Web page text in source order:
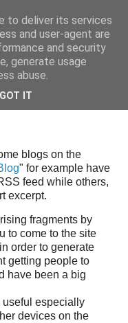
team
blogs on the
" for example have
feed while others,
excerpt.
fragments by
to come to the site
order to generate
getting people to
have been a big
useful especially
devices on the
to deliver its services
and user-agent are
and security
generate usage
abuse.
GOT IT